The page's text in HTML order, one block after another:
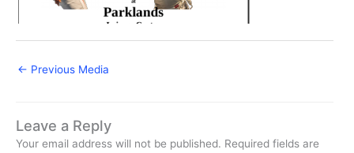
← Previous Media
Leave a Reply
Your email address will not be published. Required fields are